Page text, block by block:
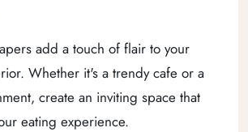
add a touch of flair to your
Whether it's a trendy cafe or a
create an inviting space that
eating experience.